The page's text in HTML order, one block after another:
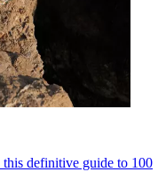
definitive guide to 100